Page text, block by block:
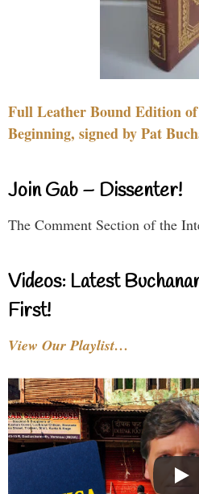
Full Leather Bound Edition
Beginning, signed by Pat
Join Gab – Dissenter!
The Comment Section of the
Videos: Latest
First!
View Our Playlist…